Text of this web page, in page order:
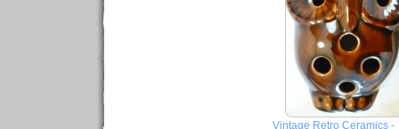
Vintage Retro Ceramics -